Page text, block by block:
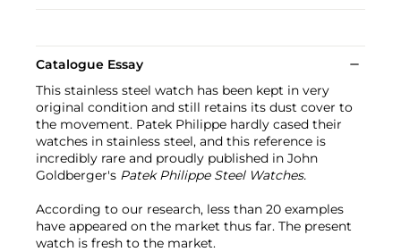
Catalogue Essay
This stainless steel watch has been kept in very
original condition and still retains its dust cover to
the movement. Patek Philippe hardly cased their
watches in stainless steel, and this reference is
incredibly rare and proudly published in John
Goldberger's Patek Philippe Steel Watches.
According to our research, less than 20 examples
have appeared on the market thus far. The present
watch is fresh to the market.